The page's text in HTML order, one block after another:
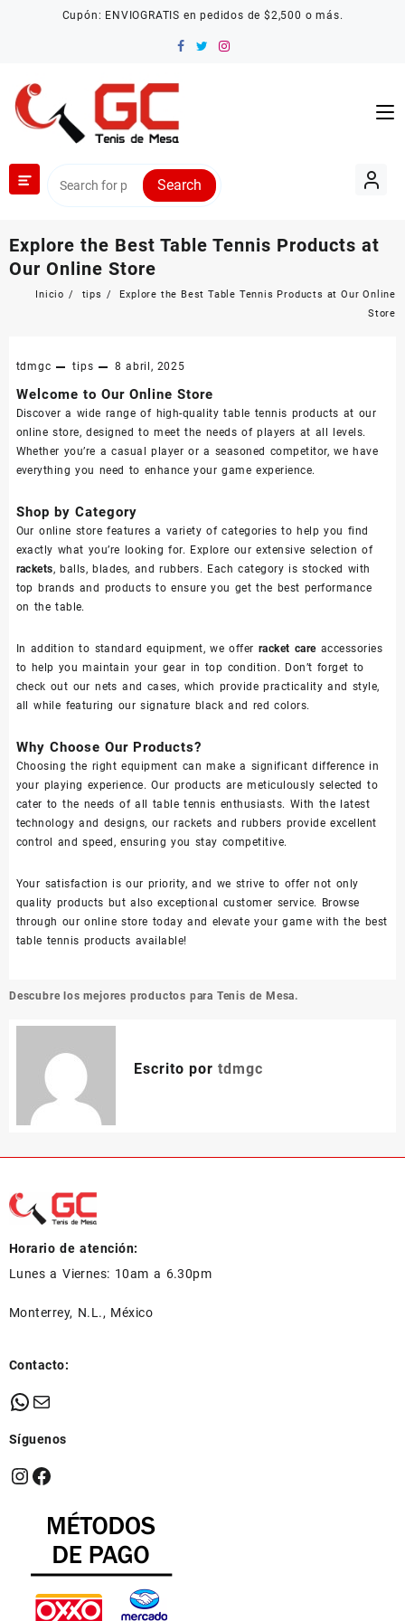
Cupón: ENVIOGRATIS en pedidos de $2,500 o más.
Search
Explore the Best Table Tennis Products at
Our Online Store
Inicio tips
Explore the Best Table Tennis Products at Our Online
Store
tdmgc tips 8 abril, 2025
Welcome to Our Online Store
Discover a wide range of high-quality table tennis products at our
online store, designed to meet the needs of players at all levels.
Whether you’re a casual player or a seasoned competitor, we have
everything you need to enhance your game experience.
Shop by Category
Our online store features a variety of categories to help you find
exactly what you’re looking for. Explore our extensive selection of
rackets, balls, blades, and rubbers. Each category is stocked with
top brands and products to ensure you get the best performance
on the table.
In addition to standard equipment, we offer racket careaccessories
to help you maintain your gear in top condition. Don’t forget to
check out our nets and cases, which provide practicality and style,
all while featuring our signature black and red colors.
Why Choose Our Products?
Choosing the right equipment can make a significant difference in
your playing experience. Our products are meticulously selected to
cater to the needs of all table tennis enthusiasts. With the latest
technology and designs, our rackets and rubbers provide excellent
control and speed, ensuring you stay competitive.
Your satisfaction is our priority, and we strive to offer not only
quality products but also exceptional customer service. Browse
through our online store today and elevate your game with the best
table tennis products available!
Navegación
Descubre los mejores productos para Tenis de Mesa.
Escrito por tdmgc
Horario de atención:
Lunes a Viernes: 10am a 6.30pm
Monterrey, N.L., México
Contacto:
WhatsApp
Mail
Síguenos
Instagram
Facebook